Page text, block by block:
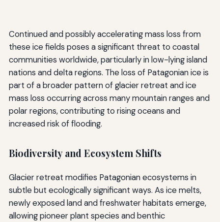
Continued and possibly accelerating mass loss from
these ice fields poses a significant threat to coastal
communities worldwide, particularly in low-lying island
nations and delta regions. The loss of Patagonian ice is
part of a broader pattern of glacier retreat and ice
mass loss occurring across many mountain ranges and
polar regions, contributing to rising oceans and
increased risk of flooding.
Biodiversity and Ecosystem Shifts
Glacier retreat modifies Patagonian ecosystems in
subtle but ecologically significant ways. As ice melts,
newly exposed land and freshwater habitats emerge,
allowing pioneer plant species and benthic